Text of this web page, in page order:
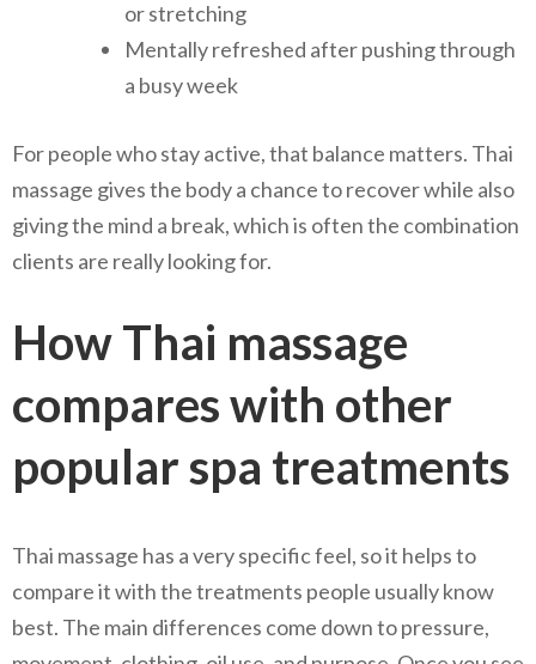
or stretching
Mentally refreshed after pushing through
a busy week
For people who stay active, that balance matters. Thai
massage gives the body a chance to recover while also
giving the mind a break, which is often the combination
clients are really looking for.
How Thai massage
compares with other
popular spa treatments
Thai massage has a very specific feel, so it helps to
compare it with the treatments people usually know
best. The main differences come down to pressure,